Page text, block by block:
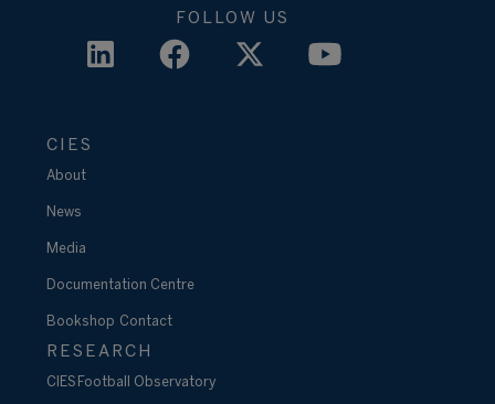
FOLLOW US
CIES
About
News
Media
Documentation Centre
Bookshop Contact
RESEARCH
CIES Football Observatory